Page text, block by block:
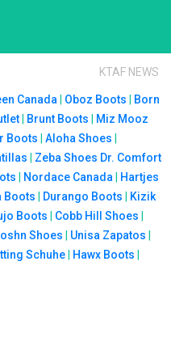
KTAF NEWS
Canada Oboz Boots
Born
Brunt Boots
Miz Mooz
Boots Aloha Shoes
Zeba Shoes Dr. Comfort
Nordace Canada
Hartjes
Boots Durango Boots
Kizik
Boots Cobb Hill Shoes
Shoes Unisa Zapatos
Schuhe Hawx Boots